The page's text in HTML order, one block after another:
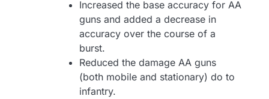
Increased the base accuracy for AA
guns and added a decrease in
accuracy over the course of a
burst.
Reduced the damage AA guns
(both mobile and stationary) do to
infantry.